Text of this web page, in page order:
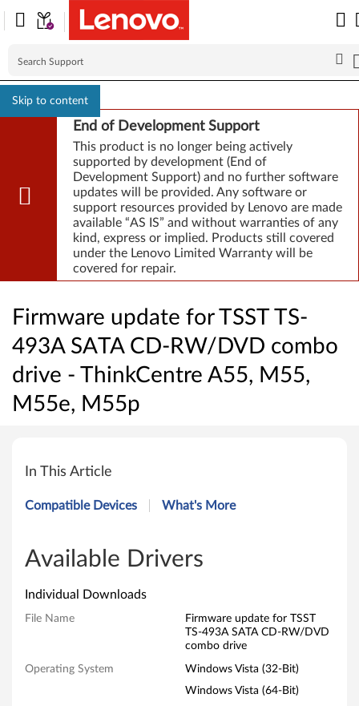
Skip to content
End of Development Support
This product is no longer being actively
supported by development (End of
Development Support) and no further software
updates will be provided. Any software or
support resources provided by Lenovo are made
available “AS IS” and without warranties of any
kind, express or implied. Products still covered
under the Lenovo Limited Warranty will be
covered for repair.
Firmware update for TSST TS-
493A SATA CD-RW/DVD combo
drive - ThinkCentre A55, M55,
M55e, M55p
w
a
In This Article
Compatible Devices What's More
Available Drivers
Individual Downloads
File Name
Firmware update for TSST
TS-493A SATA CD-RW/DVD
combo drive
Operating System
Windows Vista (32-Bit)
Windows Vista (64-Bit)